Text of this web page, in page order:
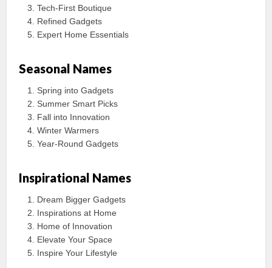
Tech-First Boutique
Refined Gadgets
Expert Home Essentials
Seasonal Names
Spring into Gadgets
Summer Smart Picks
Fall into Innovation
Winter Warmers
Year-Round Gadgets
Inspirational Names
Dream Bigger Gadgets
Inspirations at Home
Home of Innovation
Elevate Your Space
Inspire Your Lifestyle